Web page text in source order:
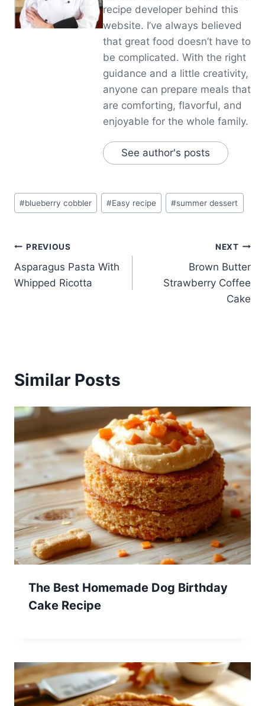
recipe developer behind this
website. I’ve always believed
that great food doesn’t have to
be complicated. With the right
guidance and a little creativity,
anyone can prepare meals that
are comforting, flavorful, and
enjoyable for the whole family.
See author's posts
Post
Tags:
#blueberry cobbler #Easy recipe #summer dessert
Post
navigation
PREVIOUS
Asparagus Pasta With
Whipped Ricotta
NEXT
Brown Butter
Strawberry Coffee
Cake
Similar Posts
The Best Homemade Dog Birthday
Cake Recipe